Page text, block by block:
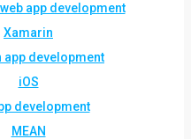
app development
Xamarin
app development
iOS
development
MEAN